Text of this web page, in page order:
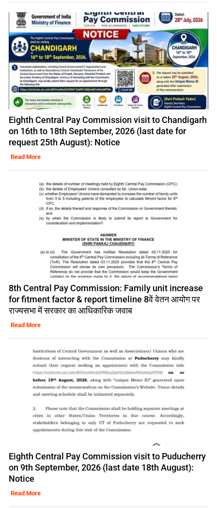
Eighth Central Pay Commission visit to Chandigarh
on 16th to 18th September, 2026 (last date for
request 25th August): Notice
Read More
8th Central Pay Commission: Family unit increase
for fitment factor & report timeline 8वें वेतन आयोग पर
राज्यसभा में सरकार का आधिकारिक जवाब
Read More
Eighth Central Pay Commission visit to Puducherry
on 9th September, 2026 (last date 18th August):
Notice
Read More